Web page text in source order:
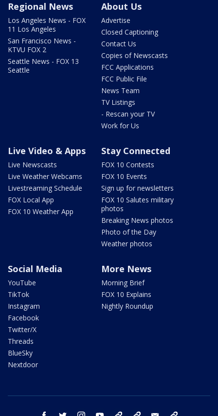
Regional News
Los Angeles News - FOX
11 Los Angeles
San Francisco News -
KTVU FOX 2
Seattle News - FOX 13
Seattle
About Us
Advertise
Closed Captioning
Contact Us
Copies of Newscasts
FCC Applications
FCC Public File
News Team
TV Listings
- Rescan your TV
Work for Us
Live Video & Apps
Live Newscasts
Live Weather Webcams
Livestreaming Schedule
FOX Local App
FOX 10 Weather App
Stay Connected
FOX 10 Contests
FOX 10 Events
Sign up for newsletters
FOX 10 Salutes military
photos
Breaking News photos
Photo of the Day
Weather photos
Social Media
YouTube
TikTok
Instagram
Facebook
Twitter/X
Threads
BlueSky
Nextdoor
More News
Morning Brief
FOX 10 Explains
Nightly Roundup